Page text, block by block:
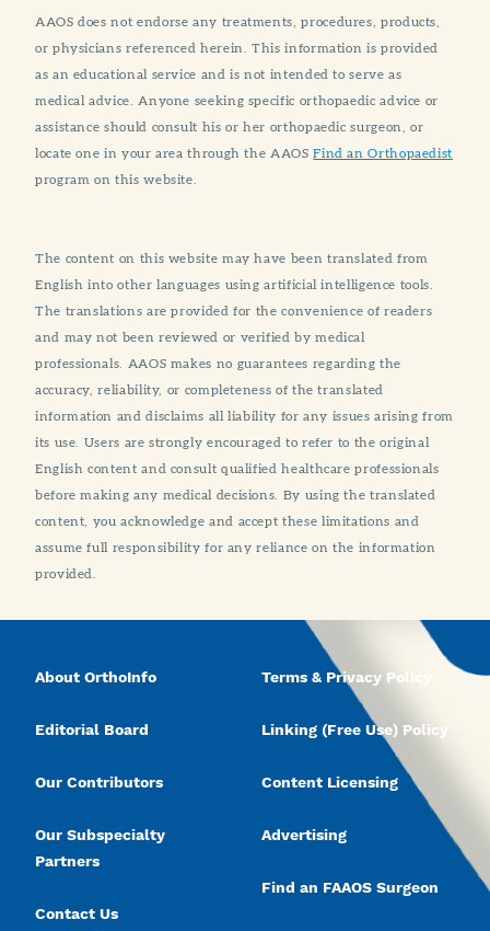
AAOS does not endorse any treatments, procedures, products,
or physicians referenced herein. This information is provided
as an educational service and is not intended to serve as
medical advice. Anyone seeking specific orthopaedic advice or
assistance should consult his or her orthopaedic surgeon, or
locate one in your area through the AAOSFind an Orthopaedist
program on this website.
The content on this website may have been translated from
English into other languages using artificial intelligence tools.
The translations are provided for the convenience of readers
and may not been reviewed or verified by medical
professionals. AAOS makes no guarantees regarding the
accuracy, reliability, or completeness of the translated
information and disclaims all liability for any issues arising from
its use. Users are strongly encouraged to refer to the original
English content and consult qualified healthcare professionals
before making any medical decisions. By using the translated
content, you acknowledge and accept these limitations and
assume full responsibility for any reliance on the information
provided.
About OrthoInfo
Editorial Board
Our Contributors
Our Subspecialty
Partners
Contact Us
Terms & Privacy Policy
Linking (Free Use) Policy
Content Licensing
Advertising
Find an FAAOS Surgeon